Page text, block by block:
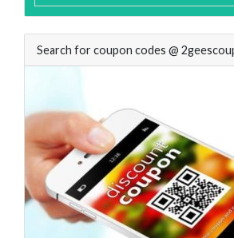
Search for coupon codes @